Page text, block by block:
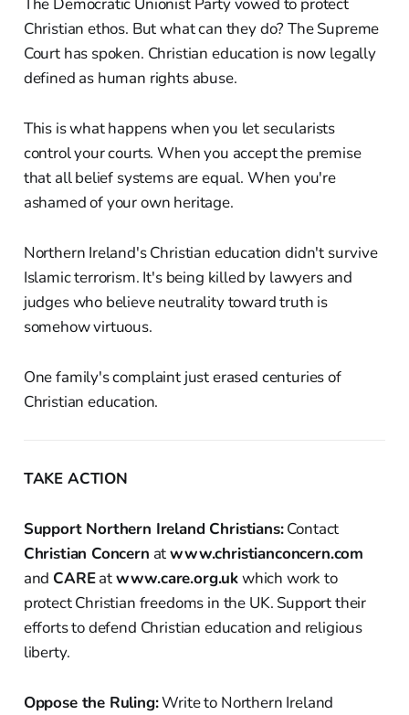
The Democratic Unionist Party vowed to protect
Christian ethos. But what can they do? The Supreme
Court has spoken. Christian education is now legally
defined as human rights abuse.
This is what happens when you let secularists
control your courts. When you accept the premise
that all belief systems are equal. When you're
ashamed of your own heritage.
Northern Ireland's Christian education didn't survive
Islamic terrorism. It's being killed by lawyers and
judges who believe neutrality toward truth is
somehow virtuous.
One family's complaint just erased centuries of
Christian education.
TAKE ACTION
Support Northern Ireland Christians:Contact
Christian Concern atwww.christianconcern.com
and CAREatwww.care.org.ukwhich work to
protect Christian freedoms in the UK. Support their
efforts to defend Christian education and religious
liberty.
Oppose the Ruling:Write to Northern Ireland